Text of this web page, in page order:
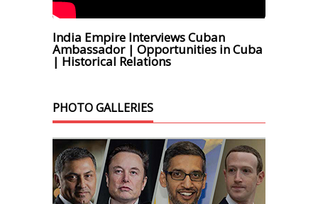
India Empire Interviews Cuban
Ambassador | Opportunities in Cuba
| Historical Relations
PHOTO GALLERIES